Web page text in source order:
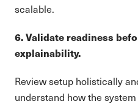
scalable.
6. Validate readiness
explainability.
Review setup holistically
understand how the